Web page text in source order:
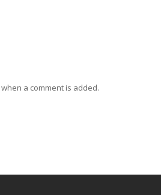
a comment is added.